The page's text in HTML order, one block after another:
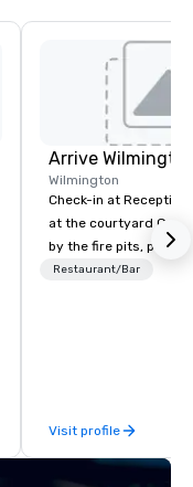
Arrive
Wilmington
Check-in at
at the courtyard
by the fire pits, play a
games, and indulge
Restaurant/Bar
Visit profile